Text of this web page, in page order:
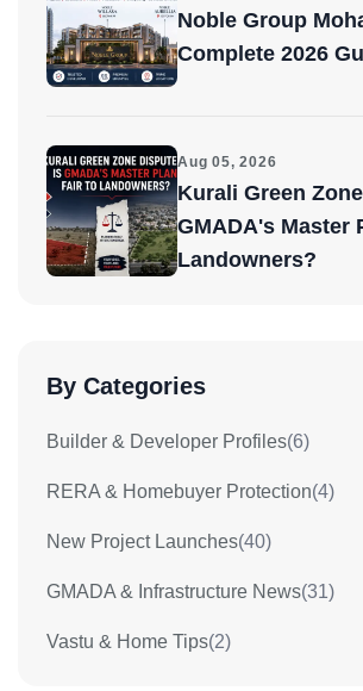
Noble Group
Complete 2026
Aug 05, 2026
Kurali Green
GMADA's Master
Landowners?
By Categories
Builder & Developer Profiles(6)
RERA & Homebuyer Protection(4)
New Project Launches(40)
GMADA & Infrastructure News(31)
Vastu & Home Tips(2)